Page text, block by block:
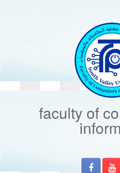
faculty of